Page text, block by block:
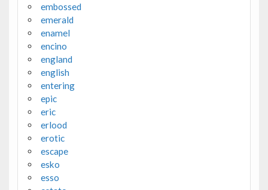
embossed
emerald
enamel
encino
england
english
entering
epic
eric
erlood
erotic
escape
esko
esso